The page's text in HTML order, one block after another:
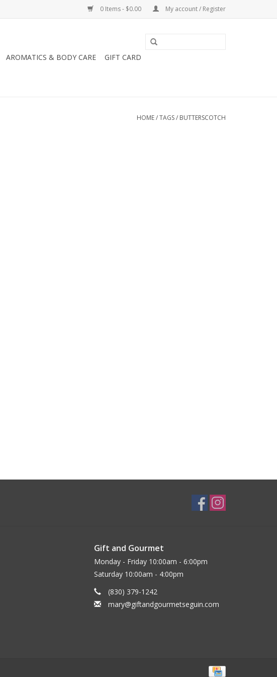
0 Items - $0.00 My account / Register
AROMATICS & BODY CARE
GIFT CARD
HOME/TAGS/ BUTTERSCOTCH
Gift and Gourmet
Monday - Friday 10:00am - 6:00pm
Saturday 10:00am - 4:00pm
(830) 379-1242
mary@giftandgourmetseguin.com